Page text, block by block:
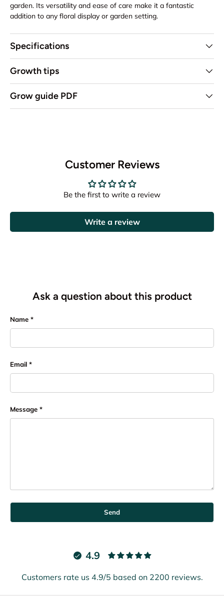
garden. Its versatility and ease of care make it a fantastic
addition to any floral display or garden setting.
Specifications
Growth tips
Grow guide PDF
Customer Reviews
Be the first to write a review
Write a review
Ask a question about this product
Name
Email
Message
Send
4.9
Customers rate us 4.9/5 based on 2200 reviews.